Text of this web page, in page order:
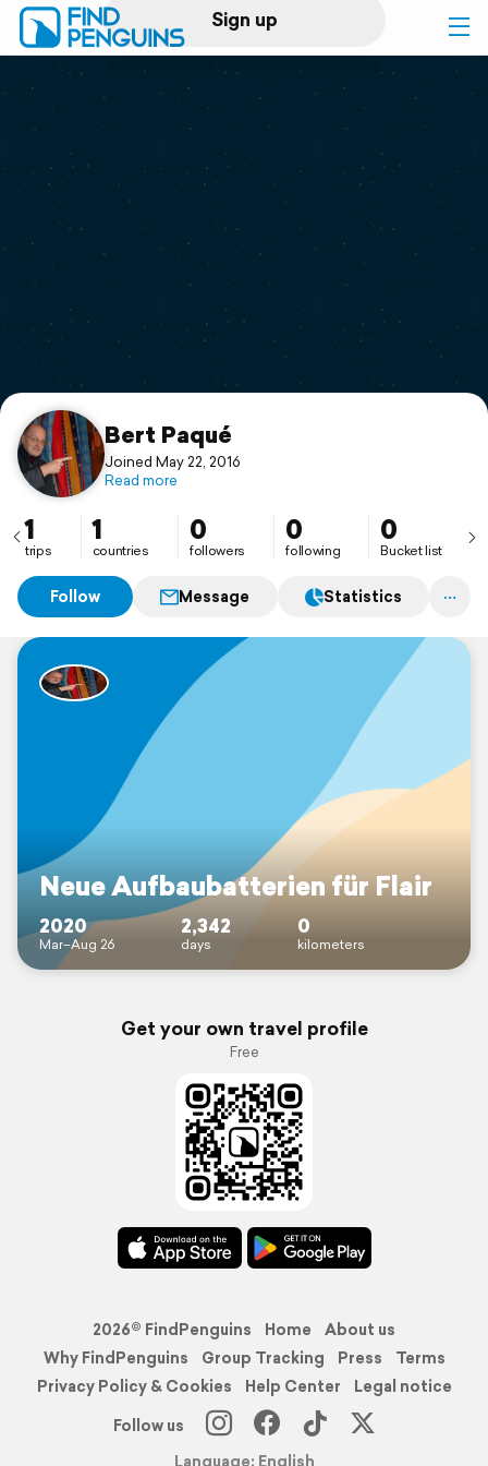
Sign up
Log in
Print a book
Flyover video
Support
Bert Paqué
Joined May 22, 2016
Read more
1
trips
1
countries
0
followers
0
following
0
Bucket list
Follow Message Statistics
Neue Aufbaubatterien für Flair
2020
Mar–Aug 26
2,342
days
0
kilometers
Get your own travel profile
Free
2026© FindPenguins Home
About us
Why FindPenguins
Group Tracking Press
Terms
Privacy Policy & Cookies
Help Center
Legal notice
Follow us